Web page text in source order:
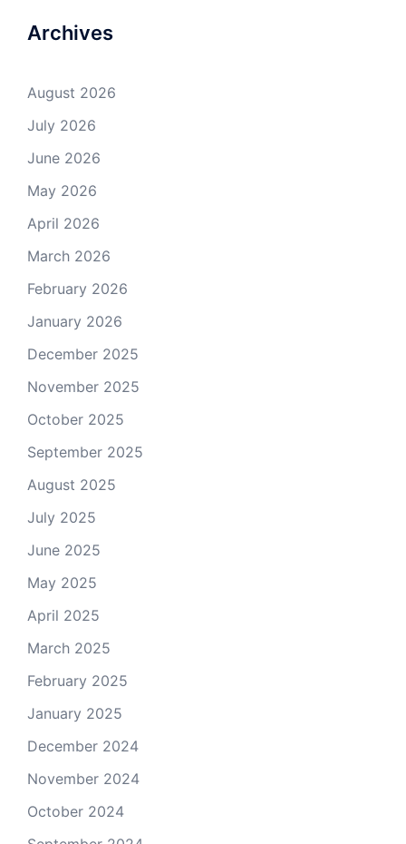
Archives
August 2026
July 2026
June 2026
May 2026
April 2026
March 2026
February 2026
January 2026
December 2025
November 2025
October 2025
September 2025
August 2025
July 2025
June 2025
May 2025
April 2025
March 2025
February 2025
January 2025
December 2024
November 2024
October 2024